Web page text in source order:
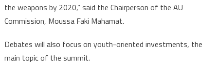
the weapons by 2020,” said the Chairperson of the AU
Commission, Moussa Faki Mahamat.
Debates will also focus on youth-oriented investments, the
main topic of the summit.